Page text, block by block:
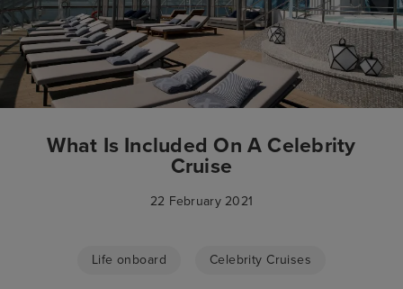
What Is Included On A Celebrity
Cruise
22 February 2021
Life onboard Celebrity Cruises